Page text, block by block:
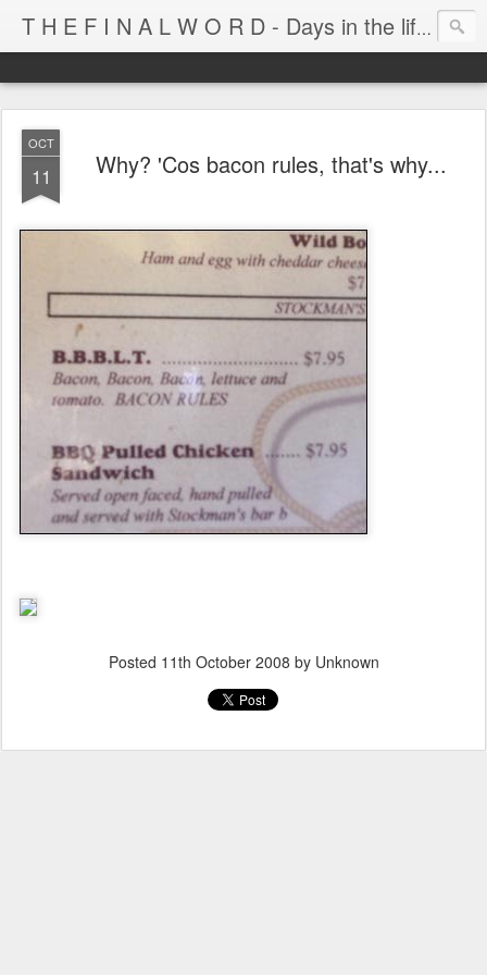
T H E F I N A L W O R D - Days in the life of Satan's Cabana Boy
OCT
11 Why? 'Cos bacon rules, that's why...
Posted 11th October 2008 by Unknown